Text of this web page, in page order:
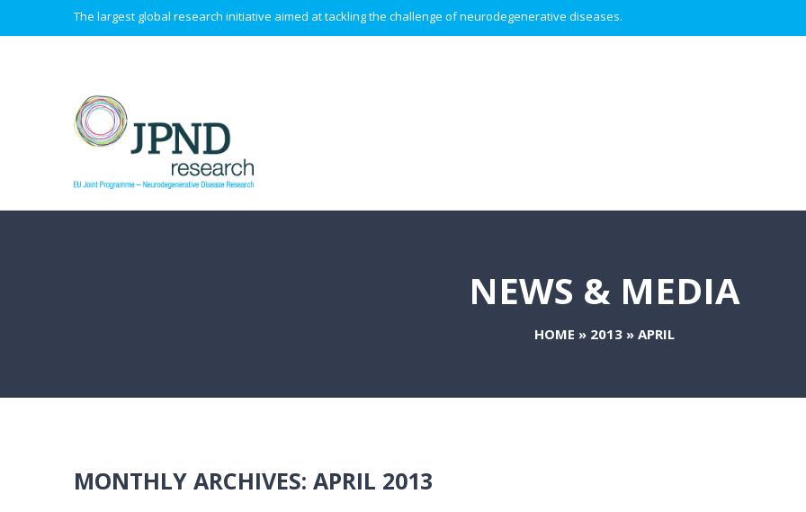
The largest global research initiative aimed at tackling the challenge of neurodegenerative diseases.
NEWS & MEDIA
HOME » 2013 » APRIL
MONTHLY ARCHIVES:APRIL 2013